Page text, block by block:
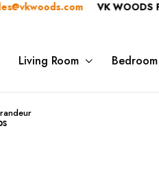
VK WOODS
Living Room Bedroom